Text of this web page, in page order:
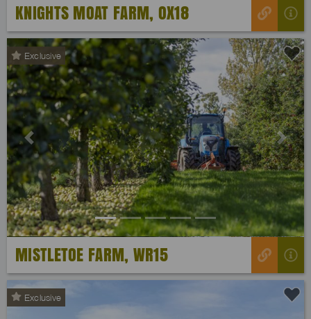
KNIGHTS MOAT FARM, OX18
Exclusive
Previous Next
MISTLETOE FARM, WR15
Exclusive